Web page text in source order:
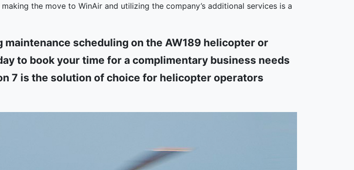
the move to WinAir and utilizing the company’s additional services is a
scheduling on the AW189 helicopter or
to book your time for a complimentary business needs
7 is the solution of choice for helicopter operators